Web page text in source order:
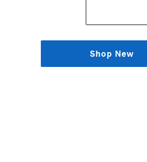
Shop New